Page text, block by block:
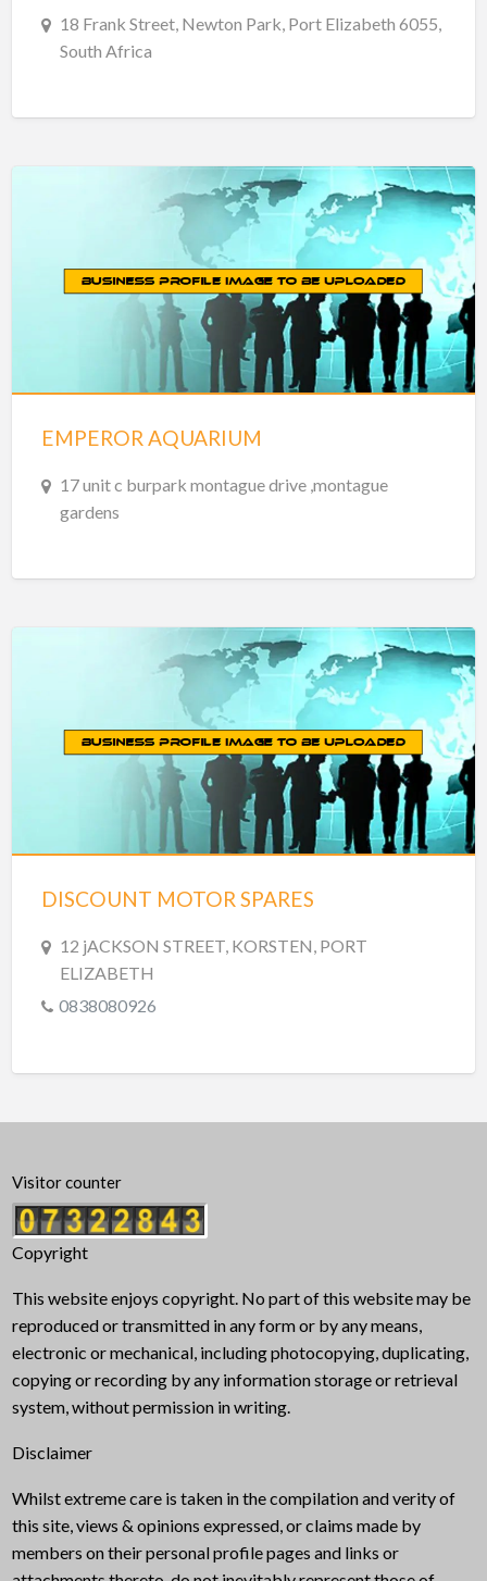
18 Frank Street, Newton Park, Port Elizabeth 6055,
South Africa
EMPEROR AQUARIUM
17 unit c burpark montague drive ,montague
gardens
DISCOUNT MOTOR SPARES
12 jACKSON STREET, KORSTEN, PORT
ELIZABETH
0838080926
Visitor counter
Copyright
This website enjoys copyright. No part of this website may be
reproduced or transmitted in any form or by any means,
electronic or mechanical, including photocopying, duplicating,
copying or recording by any information storage or retrieval
system, without permission in writing.
Disclaimer
Whilst extreme care is taken in the compilation and verity of
this site, views & opinions expressed, or claims made by
members on their personal profile pages and links or